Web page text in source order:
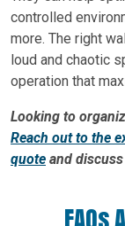
controlled
more. The right
loud and chaotic
operation that
Looking to
Reach out to the
quote and